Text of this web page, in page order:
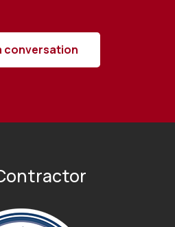
conversation